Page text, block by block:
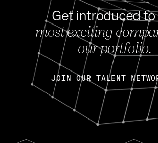
Get introduced
most exciting
our portfolio.
JOIN OUR TALENT